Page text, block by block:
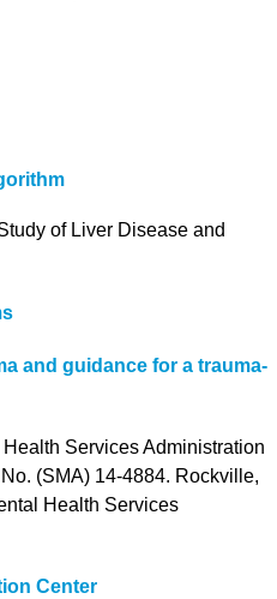
of Liver Disease and
and guidance for a trauma-
Services Administration
(SMA) 14-4884. Rockville,
Health Services
Center